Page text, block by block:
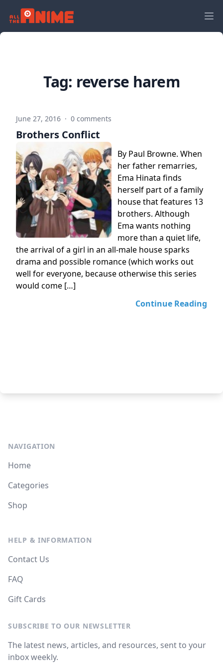
Tag: reverse harem
June 27, 2016 · 0 comments
Brothers Conflict
By Paul Browne. When
her father remarries,
Ema Hinata finds
herself part of a family
house that features 13
brothers. Although
Ema wants nothing
more than a quiet life,
the arrival of a girl in an all-male house sparks
drama and possible romance (which works out
well for everyone, because otherwise this series
would come […]
Continue Reading
NAVIGATION
Home
Categories
Shop
HELP & INFORMATION
Contact Us
FAQ
Gift Cards
SUBSCRIBE TO OUR NEWSLETTER
The latest news, articles, and resources, sent to your
inbox weekly.